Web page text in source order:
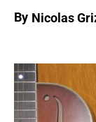
By Nicolas